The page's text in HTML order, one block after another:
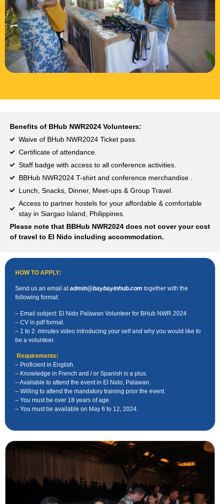
Benefits of BHub NWR2024 Volunteers:
Waive of BHub NWR2024 Ticket pass.
Certificate of attendance.
Staff badge with access to all conference activities.
BBHub NWR2024 T-shirt and conference merchandise .
Lunch, Snacks, Dinner, Meet-ups & Group Travel.
Access to partner hostels for your affordable & comfortable
stay in Siargao Island, Philippines.
Please note that BBHub NWR2024 does not cover your cost
of travel to El Nido including accommodation.
HOW TO APPLY:​
Send us an email atadmin@baybayinhub.com together with the
following format:
– Email subject: El Nido Palawan Volunteer for BHub NWR 2024
– CV in pdf format.
– 1 to 2 minutes video introducing your self and why you would like to
be a volunteer.
Requirements:
– Proficient in English.
– Knowledge in French and / or Spanish is a plus.
– Available to attend the event in El Nido, Palawan.
– Willing to attend the mandatory training prior the event.
– You must be over 18 years of age.
– You must be available on May 6 to 12, 2024.